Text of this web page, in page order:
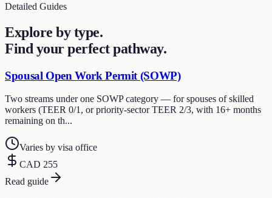
Detailed Guides
Explore by type.
Find your perfect pathway.
Spousal Open Work Permit (SOWP)
Two streams under one SOWP category — for spouses of skilled
workers (TEER 0/1, or priority-sector TEER 2/3, with 16+ months
remaining on th...
Varies by visa office
CAD 255
Read guide